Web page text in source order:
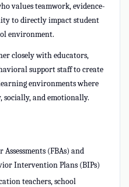
values teamwork, evidence-
to directly impact student
environment.
closely with educators,
support staff to create
environments where
socially, and emotionally.
(FBAs) and
Intervention Plans (BIPs)
teachers, school